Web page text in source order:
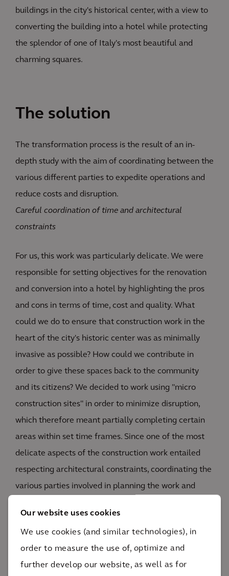
Our website uses cookies
We use cookies (and similar technologies), in
order to measure the use of, optimize and
further develop our website, as well as for
buildings in the city's historical center, with a view to
converting the building into a hotel while protecting
the splendor of one of Italy's most beautiful and
charming squares.
The solution
The transformation process is the result of an in-
depth study with the aim of coordinating between the
various different parties to expedite operations and
reduce costs and disruption.
Careful coordination of time and architectural
constraints
For us, this work was particularly delicate. We were
responsible for setting objectives for the renovation
and conversion into a hotel by highlighting the pros
and cons in terms of time, cost and quality. What
could we do to ensure that construction work in the
heart of the city's historic center was as minimally
invasive as possible? How could we contribute in
order to give these spaces back to the community
and its citizens? We decided to work using "micro
construction sites" in order to minimize disruption,
which therefore meant partially completing certain
areas within set time frames. Since one of the most
delicate aspects of the construction work entailed
respecting architectural constraints, coordinating the
various parties involved in planning the work and
the client, we therefore evaluated design choices—
using them as a basis to estimate the related
implementation costs—and alternative solutions